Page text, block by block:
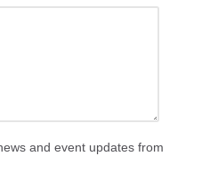
and event updates from